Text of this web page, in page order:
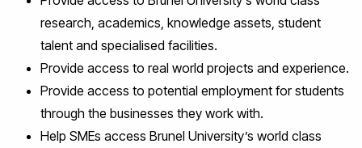
research, academics, knowledge assets, student
talent and specialised facilities.
Provide access to real world projects and experience.
Provide access to potential employment for students
through the businesses they work with.
Help SMEs access Brunel University’s world class